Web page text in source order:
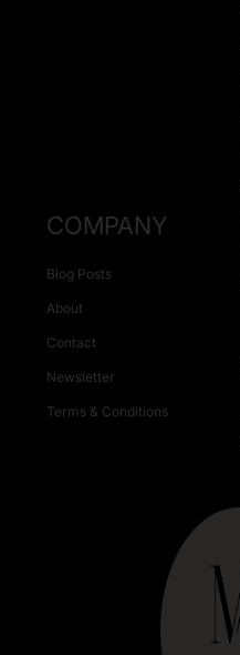
COMPANY
Blog Posts
About
Contact
Newsletter
Terms & Conditions